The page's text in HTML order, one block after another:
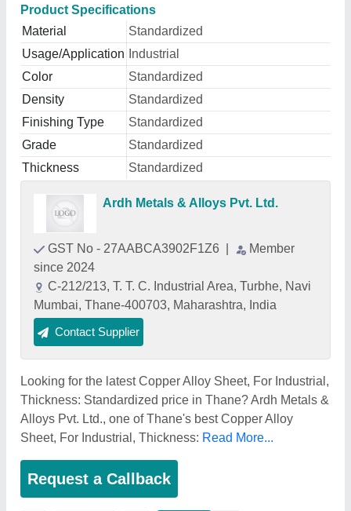
Product Specifications
Material
Standardized
Usage/Application
Industrial
Color
Standardized
Density
Standardized
Finishing Type
Standardized
Grade
Standardized
Thickness
Standardized
Ardh Metals & Alloys Pvt. Ltd.
GST No - 27AABCA3902F1Z6
Member
since 2024
C-212/213, T. T. C. Industrial Area, Turbhe, Navi
Mumbai, Thane-400703, Maharashtra, India
Contact Supplier
Looking for the latest Copper Alloy Sheet, For Industrial,
Thickness: Standardized price in Thane? Ardh Metals &
Alloys Pvt. Ltd., one of Thane's best Copper Alloy
Sheet, For Industrial, Thickness: Read More...
Request a Callback